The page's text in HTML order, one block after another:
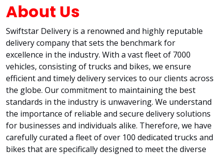
About Us
Swiftstar Delivery is a renowned and highly reputable
delivery company that sets the benchmark for
excellence in the industry. With a vast fleet of 7000
vehicles, consisting of trucks and bikes, we ensure
efficient and timely delivery services to our clients across
the globe. Our commitment to maintaining the best
standards in the industry is unwavering. We understand
the importance of reliable and secure delivery solutions
for businesses and individuals alike. Therefore, we have
carefully curated a fleet of over 100 dedicated trucks and
bikes that are specifically designed to meet the diverse